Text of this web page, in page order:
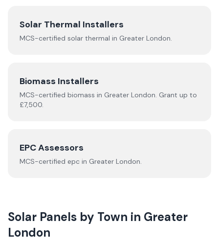
Solar Thermal Installers
MCS-certified solar thermal in Greater London.
Biomass Installers
MCS-certified biomass in Greater London. Grant up to
£7,500.
EPC Assessors
MCS-certified epc in Greater London.
Solar Panels by Town in Greater
London